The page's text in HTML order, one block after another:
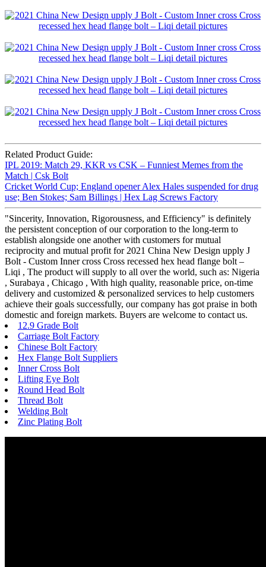
Related Product Guide:
IPL 2019: Match 29, KKR vs CSK – Funniest Memes from the
Match | Csk Bolt
Cricket World Cup; England opener Alex Hales suspended for drug
use; Ben Stokes; Sam Billings | Hex Lag Screws Factory
"Sincerity, Innovation, Rigorousness, and Efficiency" is definitely
the persistent conception of our corporation to the long-term to
establish alongside one another with customers for mutual
reciprocity and mutual profit for 2021 China New Design upply J
Bolt - Custom Inner cross Cross recessed hex head flange bolt –
Liqi , The product will supply to all over the world, such as: Nigeria
, Surabaya , Chicago , With high quality, reasonable price, on-time
delivery and customized & personalized services to help customers
achieve their goals successfully, our company has got praise in both
domestic and foreign markets. Buyers are welcome to contact us.
12.9 Grade Bolt
Carriage Bolt Factory
Chinese Bolt Factory
Hex Flange Bolt Suppliers
Inner Cross Bolt
Lifting Eye Bolt
Round Head Bolt
Thread Bolt
Welding Bolt
Zinc Plating Bolt